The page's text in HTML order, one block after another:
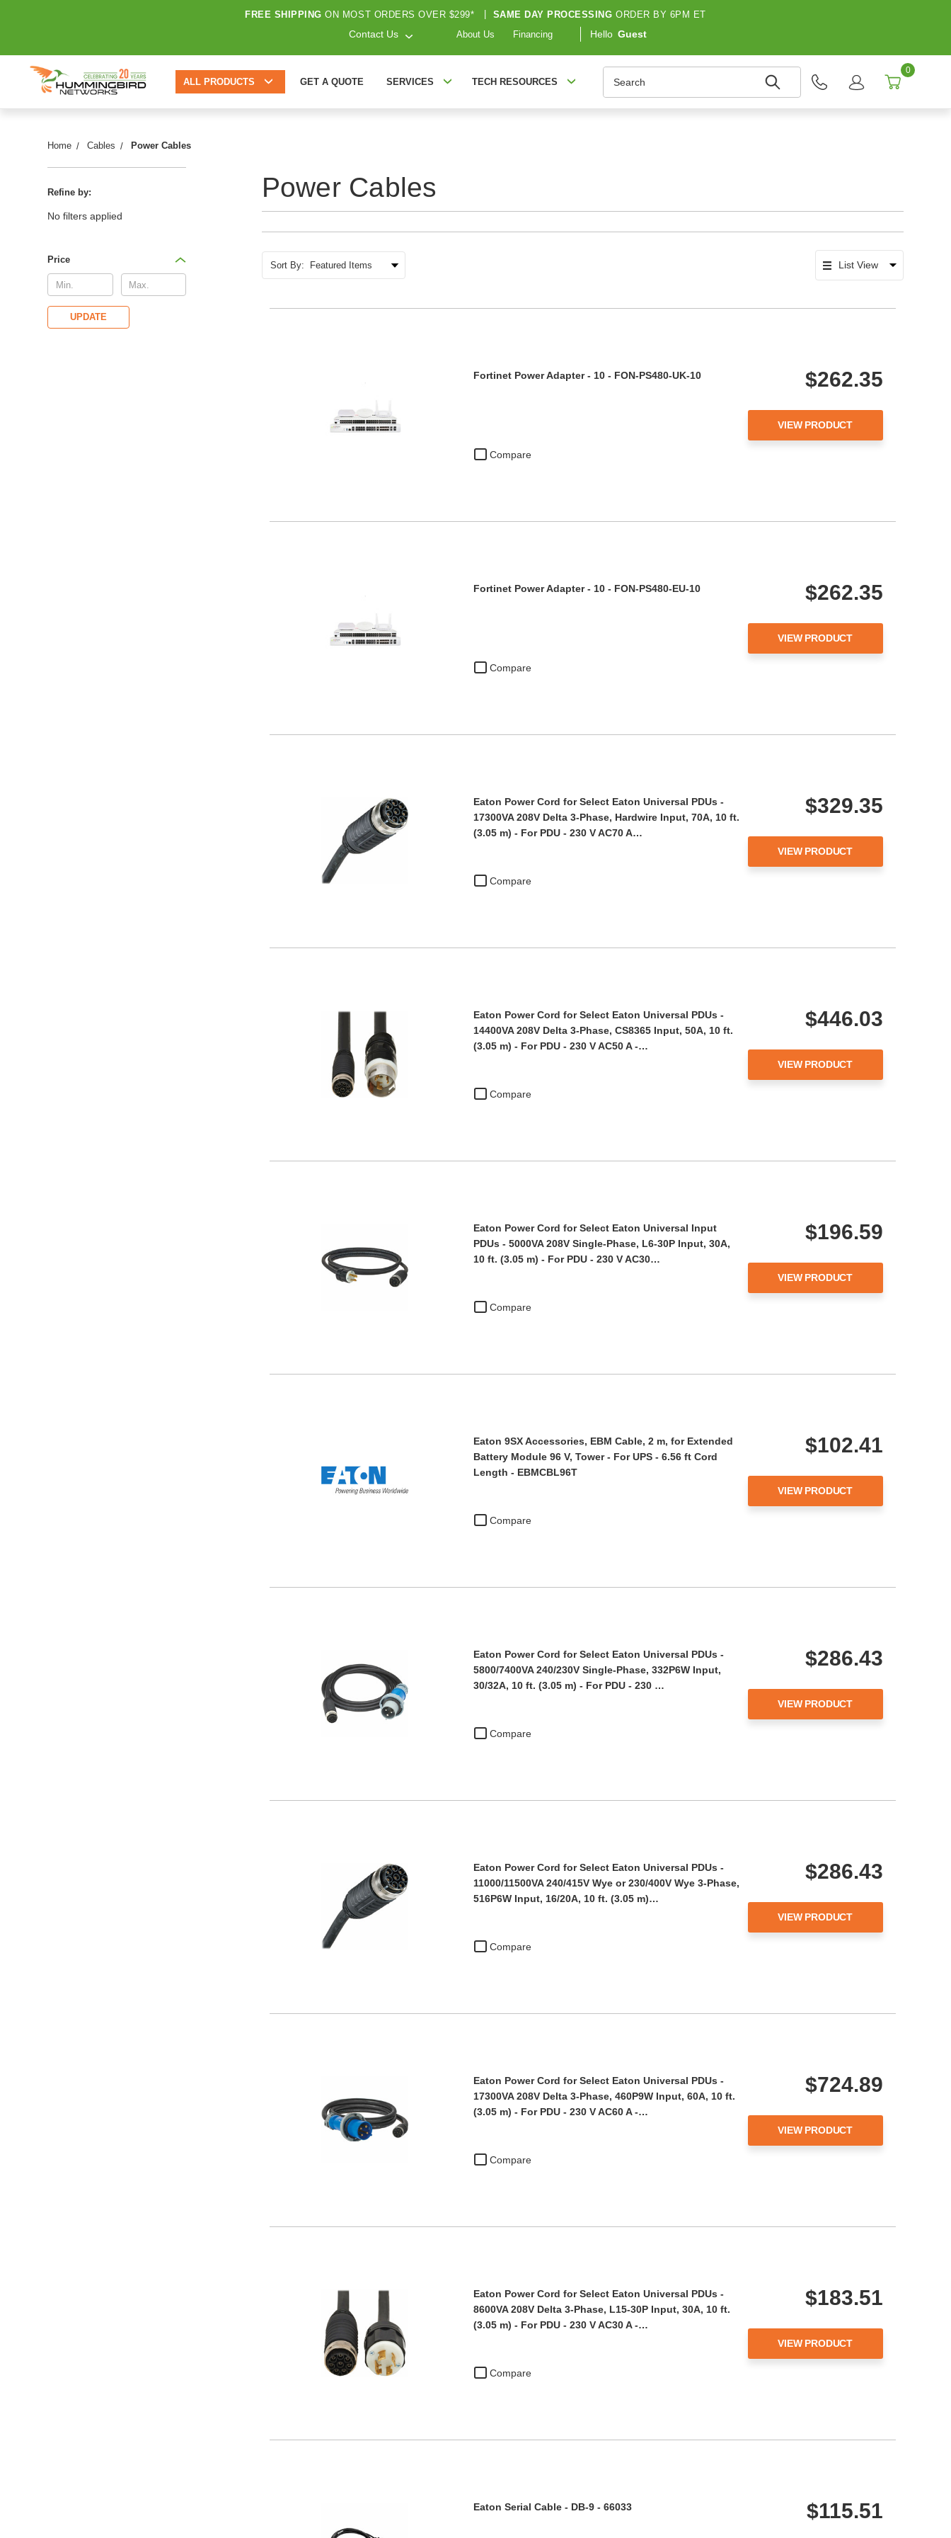
FREE SHIPPING ON MOST ORDERS OVER $299* SAME DAY PROCESSING ORDER BY 6PM ET
Contact Us About Us Financing Hello Guest
ALL PRODUCTS GET A QUOTE SERVICES TECH RESOURCES
0
Home Cables Power Cables
Refine by:
No filters applied
Price
UPDATE
Power Cables
Sort By:
Compare
Fortinet Power Adapter - 10 - FON-PS480-UK-10 $262.35
VIEW PRODUCT
Compare
Fortinet Power Adapter - 10 - FON-PS480-EU-10 $262.35
VIEW PRODUCT
Compare
Eaton Power Cord for Select Eaton Universal PDUs -
17300VA 208V Delta 3-Phase, Hardwire Input, 70A, 10 ft.
(3.05 m) - For PDU - 230 V AC70 A…
$329.35
VIEW PRODUCT
Compare
Eaton Power Cord for Select Eaton Universal PDUs -
14400VA 208V Delta 3-Phase, CS8365 Input, 50A, 10 ft.
(3.05 m) - For PDU - 230 V AC50 A -…
$446.03
VIEW PRODUCT
Compare
Eaton Power Cord for Select Eaton Universal Input
PDUs - 5000VA 208V Single-Phase, L6-30P Input, 30A,
10 ft. (3.05 m) - For PDU - 230 V AC30…
$196.59
VIEW PRODUCT
Compare
Eaton 9SX Accessories, EBM Cable, 2 m, for Extended
Battery Module 96 V, Tower - For UPS - 6.56 ft Cord
Length - EBMCBL96T
$102.41
VIEW PRODUCT
Compare
Eaton Power Cord for Select Eaton Universal PDUs -
5800/7400VA 240/230V Single-Phase, 332P6W Input,
30/32A, 10 ft. (3.05 m) - For PDU - 230 …
$286.43
VIEW PRODUCT
Compare
Eaton Power Cord for Select Eaton Universal PDUs -
11000/11500VA 240/415V Wye or 230/400V Wye 3-Phase,
516P6W Input, 16/20A, 10 ft. (3.05 m)…
$286.43
VIEW PRODUCT
Compare
Eaton Power Cord for Select Eaton Universal PDUs -
17300VA 208V Delta 3-Phase, 460P9W Input, 60A, 10 ft.
(3.05 m) - For PDU - 230 V AC60 A -…
$724.89
VIEW PRODUCT
Compare
Eaton Power Cord for Select Eaton Universal PDUs -
8600VA 208V Delta 3-Phase, L15-30P Input, 30A, 10 ft.
(3.05 m) - For PDU - 230 V AC30 A -…
$183.51
VIEW PRODUCT
Eaton Serial Cable - DB-9 - 66033 $115.51